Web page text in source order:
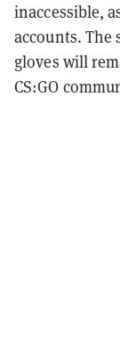
inaccessible,
accounts.
gloves will
CS:GO